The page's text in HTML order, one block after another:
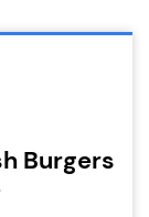
Burgers